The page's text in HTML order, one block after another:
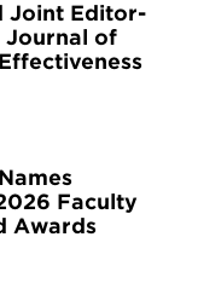
Joint Editor-
Journal of
Faculty
Awards